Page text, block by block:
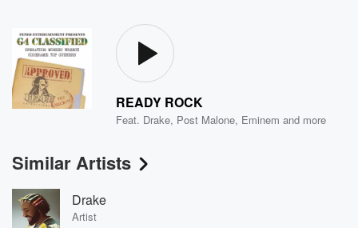
READY ROCK
Feat. Drake, Post Malone, Eminem and more
Similar Artists
Drake
Artist